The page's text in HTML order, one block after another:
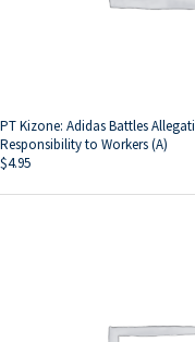
PT Kizone: Adidas Battles
Responsibility to Workers (A)
$4.95